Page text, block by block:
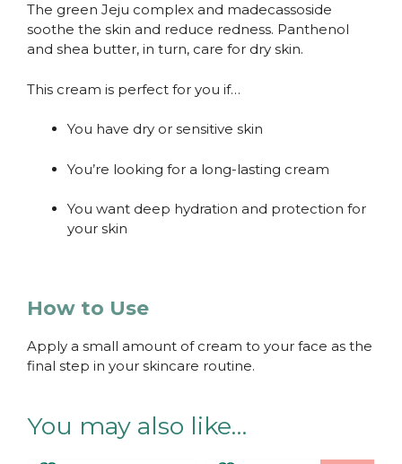
The green Jeju complex and madecassoside
soothe the skin and reduce redness. Panthenol
and shea butter, in turn, care for dry skin.
This cream is perfect for you if…
You have dry or sensitive skin
You’re looking for a long-lasting cream
You want deep hydration and protection for
your skin
How to Use
Apply a small amount of cream to your face as the
final step in your skincare routine.
You may also like…